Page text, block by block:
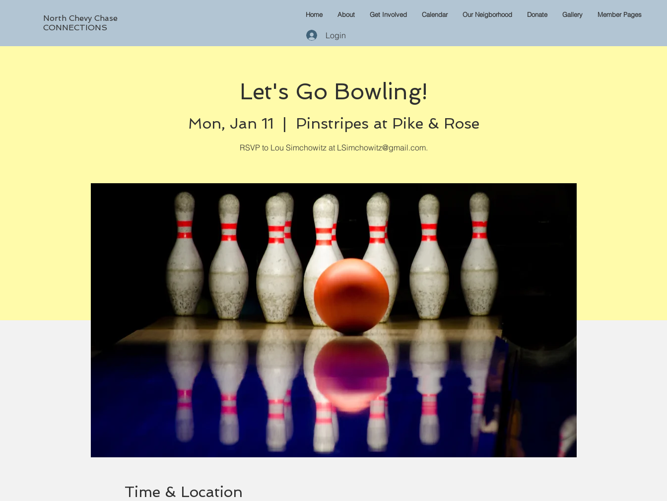
North Chevy Chase
CONNECTIONS
Home About Get Involved Calendar Our Neigborhood Donate Gallery Member Pages
Login
Let's Go Bowling!
Mon, Jan 11 Pinstripes at Pike & Rose
RSVP to Lou Simchowitz at LSimchowitz@gmail.com.
Time & Location